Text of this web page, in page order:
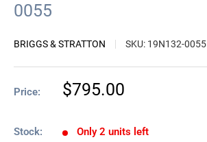
0055
BRIGGS & STRATTON SKU: 19N132-0055
Price:
Sale
$795.00
Stock: Only 2 units left